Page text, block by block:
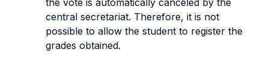
the vote is automatically canceled by the
central secretariat. Therefore, it is not
possible to allow the student to register the
grades obtained.